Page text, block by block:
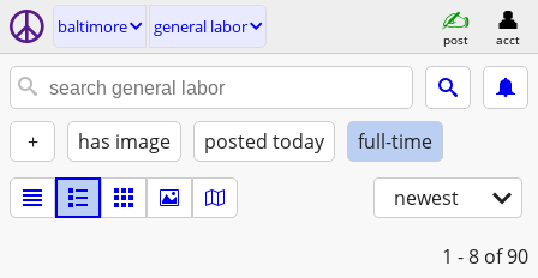
baltimore general labor
post acct
+ has image posted today full-time
newest
1 - 8 of 90